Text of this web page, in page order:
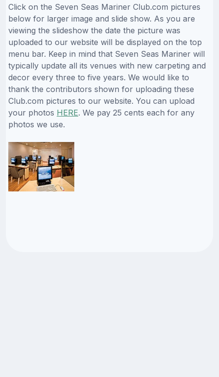
Click on the Seven Seas Mariner Club.com pictures
below for larger image and slide show. As you are
viewing the slideshow the date the picture was
uploaded to our website will be displayed on the top
menu bar. Keep in mind that Seven Seas Mariner will
typically update all its venues with new carpeting and
decor every three to five years. We would like to
thank the contributors shown for uploading these
Club.com pictures to our website. You can upload
your photos HERE. We pay 25 cents each for any
photos we use.